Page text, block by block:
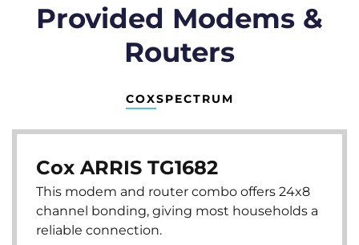
Provided Modems &
Routers
COXSPECTRUM
Cox ARRIS TG1682
This modem and router combo offers 24x8
channel bonding, giving most households a
reliable connection.